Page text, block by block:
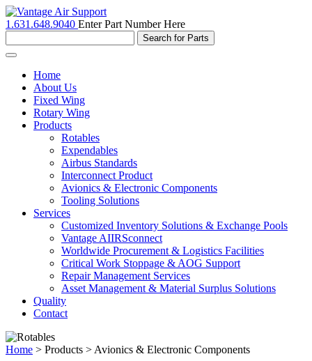
1.631.648.9040 Enter Part Number Here
Toggle
navigationHome
About Us
Fixed Wing
Rotary Wing
Products
Rotables
Expendables
Airbus Standards
Interconnect Product
Avionics & Electronic Components
Tooling Solutions
Services
Customized Inventory Solutions & Exchange Pools
Vantage AIIRSconnect
Worldwide Procurement & Logistics Facilities
Critical Work Stoppage & AOG Support
Repair Management Services
Asset Management & Material Surplus Solutions
Quality
Contact
Home > Products > Avionics & Electronic Components